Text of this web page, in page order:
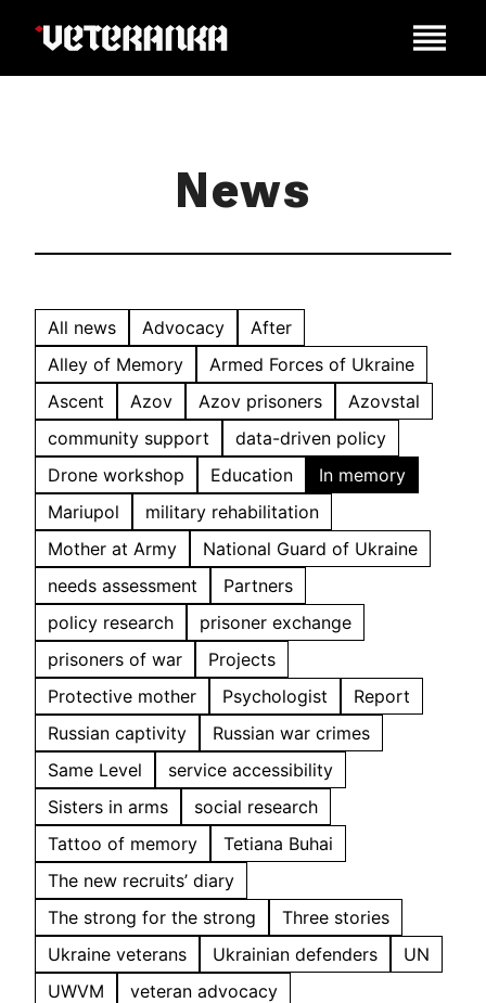
News
All news Advocacy
After
Alley of Memory
Armed Forces of Ukraine
Ascent
Azov Azov prisoners
Azovstal
community support
data-driven policy
Drone workshop
Education
In memory
Mariupol
military rehabilitation
Mother at Army
National Guard of Ukraine
needs assessment
Partners
policy research
prisoner exchange
prisoners of war
Projects
Protective mother
Psychologist
Report
Russian captivity
Russian war crimes
Same Level
service accessibility
Sisters in arms
social research
Tattoo of memory
Tetiana Buhai
The new recruits’ diary
The strong for the strong
Three stories
Ukraine veterans
Ukrainian defenders
UN
UWVM
veteran advocacy